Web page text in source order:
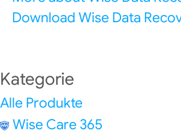
Download Wise Data
Kategorie
Alle Produkte
Wise Care 365